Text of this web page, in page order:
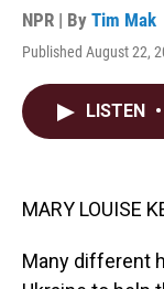
NPR | By Tim Mak
Published August 22,
LISTEN •
MARY LOUISE
Many different